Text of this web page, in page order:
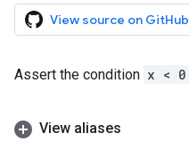
View source on GitHub
Assert the condition x < 0
View aliases